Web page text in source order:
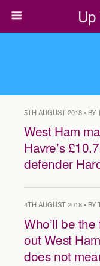
5TH AUGUST 2018 • BY
West Ham
Havre’s
defender
4TH AUGUST 2018 • BY
Who’ll be
out West
does not